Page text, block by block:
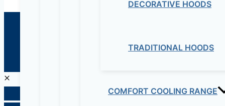
DECORATIVE HOODS
TRADITIONAL HOODS
COMFORT COOLING RANGE